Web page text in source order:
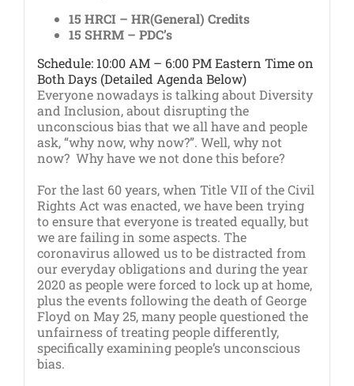
15 HRCI – HR(General) Credits
15 SHRM – PDC’s
Schedule: 10:00 AM – 6:00 PM Eastern Time on
Both Days (Detailed Agenda Below)
Everyone nowadays is talking about Diversity
and Inclusion, about disrupting the
unconscious bias that we all have and people
ask, “why now, why now?”. Well, why not
now? Why have we not done this before?
For the last 60 years, when Title VII of the Civil
Rights Act was enacted, we have been trying
to ensure that everyone is treated equally, but
we are failing in some aspects. The
coronavirus allowed us to be distracted from
our everyday obligations and during the year
2020 as people were forced to lock up at home,
plus the events following the death of George
Floyd on May 25, many people questioned the
unfairness of treating people differently,
specifically examining people’s unconscious
bias.